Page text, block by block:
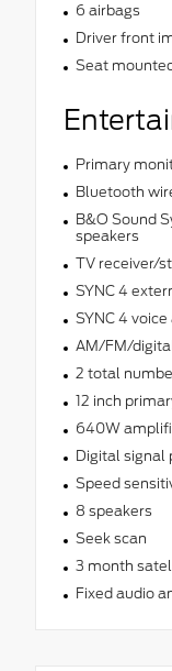
6 airbags
Driver front
Seat
Primary
Bluetooth
B&O Sound
speakers
TV receiver/
SYNC 4
SYNC 4
AM/FM/
2 total
12 inch
640W
Digital signal
Speed
8 speakers
Seek scan
3 month
Fixed audio